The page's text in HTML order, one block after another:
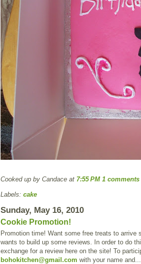
Cooked up by Candace at 7:55 PM 1 comments
Labels: cake
Sunday, May 16, 2010
Cookie Promotion!
Promotion time! Want some free treats to
wants to build up some reviews. In order to do
exchange for a review here on the site! To
bohokitchen@gmail.com with your name